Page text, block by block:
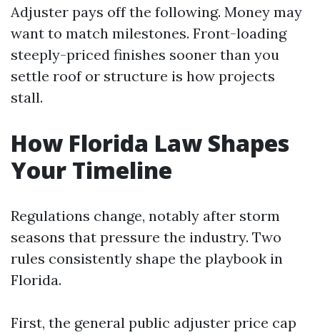
Adjuster pays off the following. Money may
want to match milestones. Front-loading
steeply-priced finishes sooner than you
settle roof or structure is how projects
stall.
How Florida Law Shapes
Your Timeline
Regulations change, notably after storm
seasons that pressure the industry. Two
rules consistently shape the playbook in
Florida.
First, the general public adjuster price cap